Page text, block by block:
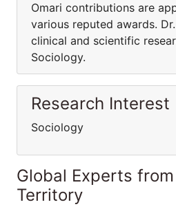
Omari contributions are
various reputed awards.
clinical and scientific
Sociology.
Research Interest
Sociology
Global Experts
Territory